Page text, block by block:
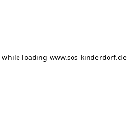
while loading www.sos-kinderdorf.de